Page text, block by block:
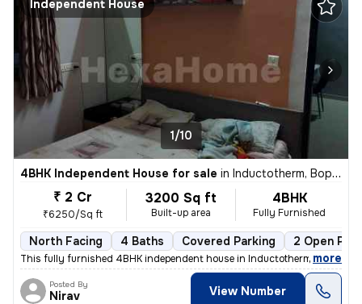
Independent House
1/10
4BHK Independent House for sale in Inductotherm, Bopal, Ahmedabad
₹ 2 Cr
₹6250/Sq ft
3200 Sq ft
Built-up area
4BHK
Fully Furnished
North Facing 4 Baths Covered Parking 2 Open
This fully furnished 4BHK independent house in Inductotherm, Bopal, Ah
, more
Posted By
Nirav View Number